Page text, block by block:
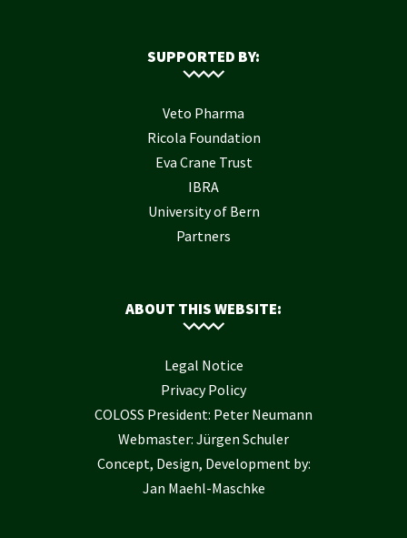
SUPPORTED BY:
Veto Pharma
Ricola Foundation
Eva Crane Trust
IBRA
University of Bern
Partners
ABOUT THIS WEBSITE:
Legal Notice
Privacy Policy
COLOSS President: Peter Neumann
Webmaster: Jürgen Schuler
Concept, Design, Development by:
Jan Maehl-Maschke